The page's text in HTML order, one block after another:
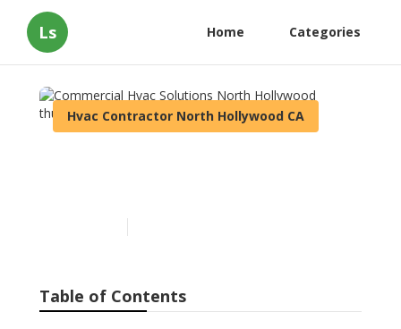
Ls Home Categories
Hvac Contractor North Hollywood CA
Table of Contents